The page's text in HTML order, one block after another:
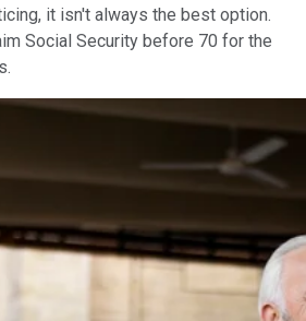
it isn't always the best option.
Social Security before 70 for the